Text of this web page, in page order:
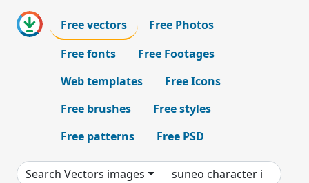
Free vectors
Free Photos
Free fonts
Free Footages
Web templates
Free Icons
Free brushes
Free styles
Free patterns
Free PSD
Search Vectors images